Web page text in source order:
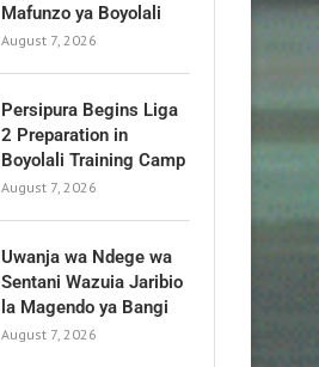
Mafunzo ya Boyolali
August 7, 2026
Persipura Begins Liga
2 Preparation in
Boyolali Training Camp
August 7, 2026
Uwanja wa Ndege wa
Sentani Wazuia Jaribio
la Magendo ya Bangi
August 7, 2026